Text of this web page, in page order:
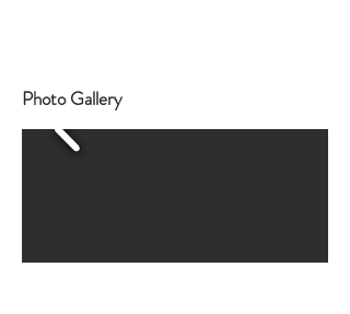
Photo Gallery